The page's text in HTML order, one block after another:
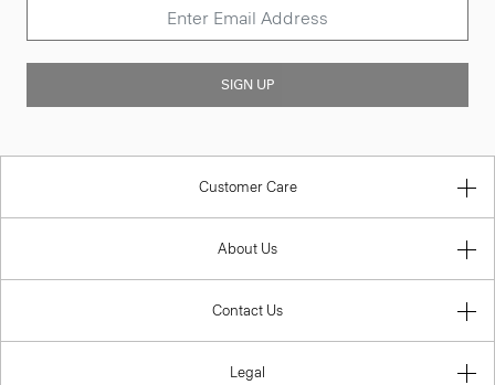
SIGN UP
Customer Care
About Us
Contact Us
Legal